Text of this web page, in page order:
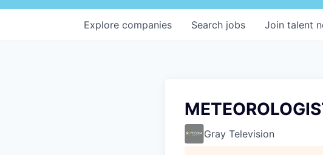
Search jobs
Explore companies Join talent
Gray Television